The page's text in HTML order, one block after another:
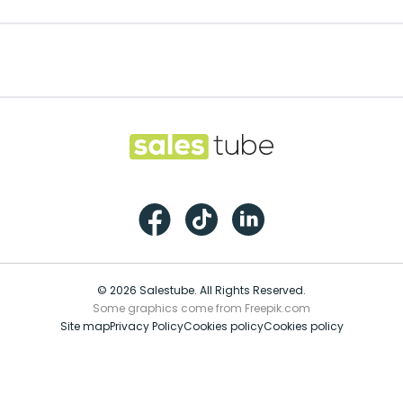
Salestube
FacebookTikTok LinkedIn
© 2026 Salestube. All Rights Reserved.
Some graphics come from Freepik.com
Site mapPrivacy PolicyCookies policyCookies policy